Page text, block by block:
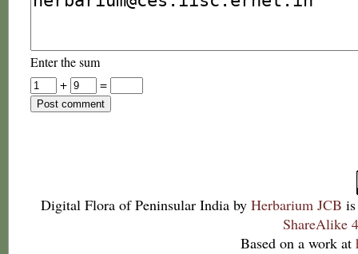
Enter the sum
+
=
Digital Flora of Peninsular India by Herbarium JCB
ShareAlike
Based on a work at